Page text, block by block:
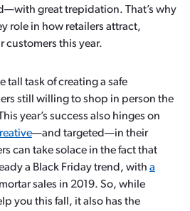
great trepidation. That’s why
role in how retailers attract,
customers this year.
tall task of creating a safe
still willing to shop in person the
year’s success also hinges on
—and targeted—in their
can take solace in the fact that
a Black Friday trend, with a
sales in 2019. So, while
you this fall, it also has the